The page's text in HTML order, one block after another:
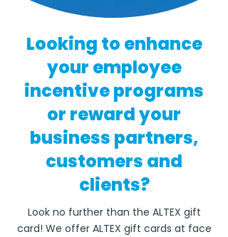
Looking to enhance
your employee
incentive programs
or reward your
business partners,
customers and
clients?
Look no further than the ALTEX gift
card! We offer ALTEX gift cards at face